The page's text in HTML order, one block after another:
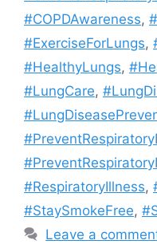
#COPDAwareness,
#ExerciseForLungs,
#HealthyLungs,
#LungCare,
#RespiratoryIllness,
#StaySmokeFree,
Leave a